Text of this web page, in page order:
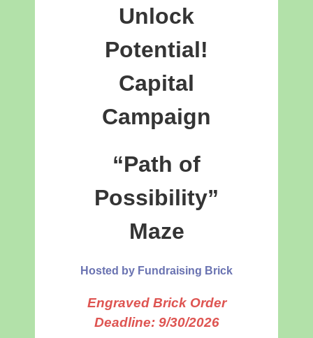
Unlock
Potential!
Capital
Campaign
“Path of
Possibility”
Maze
Hosted by Fundraising Brick
Engraved Brick Order
Deadline: 9/30/2026